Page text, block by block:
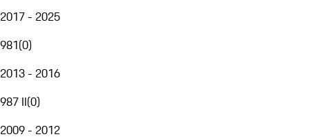
2017 - 2025
981(0)
2013 - 2016
987 II(0)
2009 - 2012